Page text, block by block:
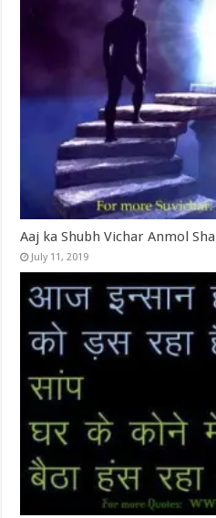
Aaj ka Shubh Vichar Anmol
July 11, 2019